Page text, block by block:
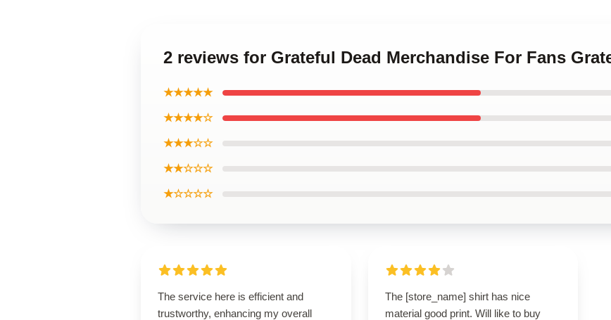
2 reviews for Grateful Dead Merchandise For Fans
★★★★★
★★★★☆
★★★☆☆
★★☆☆☆
★☆☆☆☆
The service here is efficient and
trustworthy, enhancing my overall
The [store_name] shirt has nice
material good print. Will like to buy